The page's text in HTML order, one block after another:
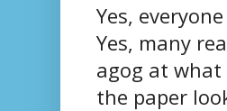
Yes,
Yes, many
agog at what
the paper